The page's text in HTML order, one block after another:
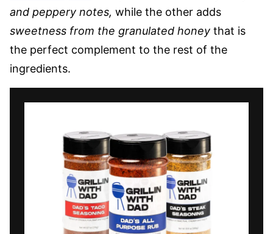
and peppery notes, while the other adds
sweetness from the granulated honey that is
the perfect complement to the rest of the
ingredients.